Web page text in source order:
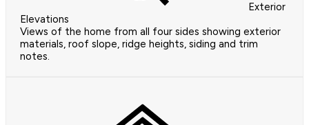
Exterior
Elevations
Views of the home from all four sides showing exterior
materials, roof slope, ridge heights, siding and trim
notes.